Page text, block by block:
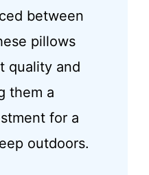
between
pillows
quality and
them a
for a
outdoors.